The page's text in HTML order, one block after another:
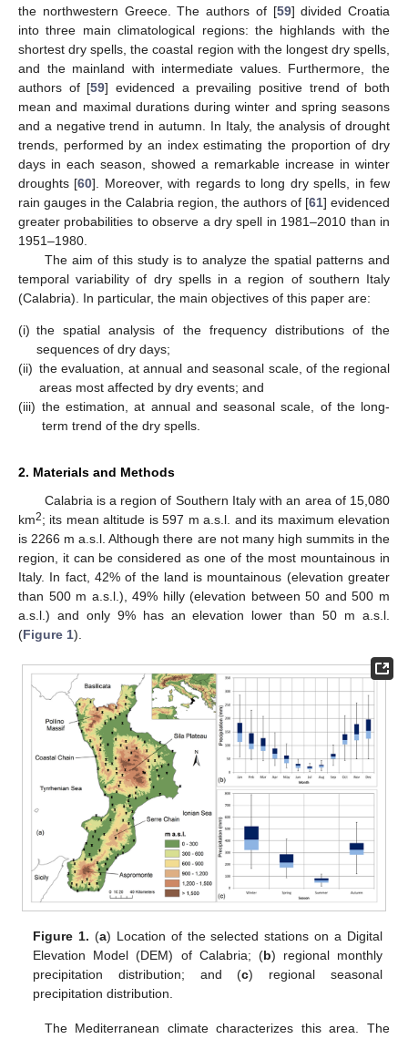
the northwestern Greece. The authors of [59] divided Croatia
into three main climatological regions: the highlands with the
shortest dry spells, the coastal region with the longest dry spells,
and the mainland with intermediate values. Furthermore, the
authors of [59] evidenced a prevailing positive trend of both
mean and maximal durations during winter and spring seasons
and a negative trend in autumn. In Italy, the analysis of drought
trends, performed by an index estimating the proportion of dry
days in each season, showed a remarkable increase in winter
droughts [60]. Moreover, with regards to long dry spells, in few
rain gauges in the Calabria region, the authors of [61] evidenced
greater probabilities to observe a dry spell in 1981–2010 than in
1951–1980.
The aim of this study is to analyze the spatial patterns and
temporal variability of dry spells in a region of southern Italy
(Calabria). In particular, the main objectives of this paper are:
(i) the spatial analysis of the frequency distributions of the
sequences of dry days;
(ii) the evaluation, at annual and seasonal scale, of the regional
areas most affected by dry events; and
(iii) the estimation, at annual and seasonal scale, of the long-
term trend of the dry spells.
2. Materials and Methods
Calabria is a region of Southern Italy with an area of 15,080
km2; its mean altitude is 597 m a.s.l. and its maximum elevation
is 2266 m a.s.l. Although there are not many high summits in the
region, it can be considered as one of the most mountainous in
Italy. In fact, 42% of the land is mountainous (elevation greater
than 500 m a.s.l.), 49% hilly (elevation between 50 and 500 m
a.s.l.) and only 9% has an elevation lower than 50 m a.s.l.
(Figure 1).
Figure 1. (a) Location of the selected stations on a Digital
Elevation Model (DEM) of Calabria; (b) regional monthly
precipitation distribution; and (c) regional seasonal
precipitation distribution.
The Mediterranean climate characterizes this area. The